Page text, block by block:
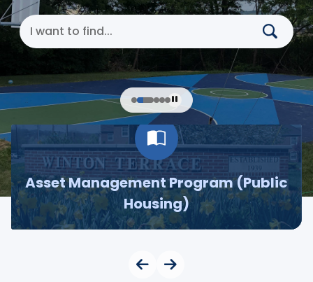
Search Cincinnati Metropolitan Housing
Asset Management Program (Public
Housing)